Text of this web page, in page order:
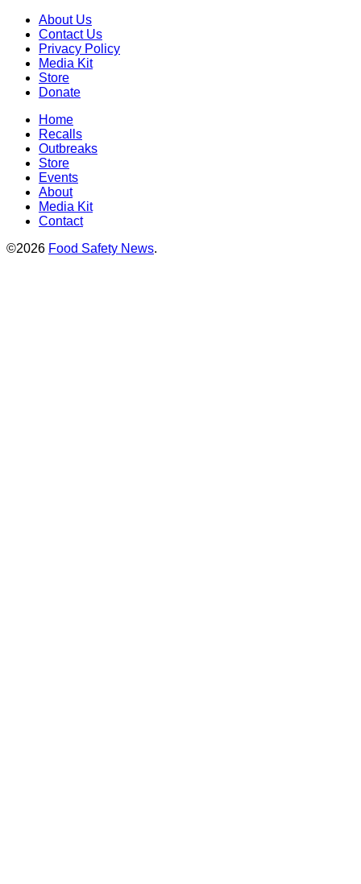
About Us
Contact Us
Privacy Policy
Media Kit
Store
Donate
Home
Recalls
Outbreaks
Store
Events
About
Media Kit
Contact
©2026 Food Safety News.